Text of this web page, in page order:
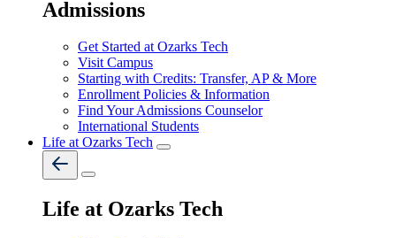
Admissions
Get Started at Ozarks Tech
Visit Campus
Starting with Credits: Transfer, AP & More
Enrollment Policies & Information
Find Your Admissions Counselor
International Students
Life at Ozarks Tech
Life at Ozarks Tech